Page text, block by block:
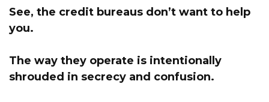
See, the credit bureaus don’t want to help
you.
The way they operate is intentionally
shrouded in secrecy and confusion.